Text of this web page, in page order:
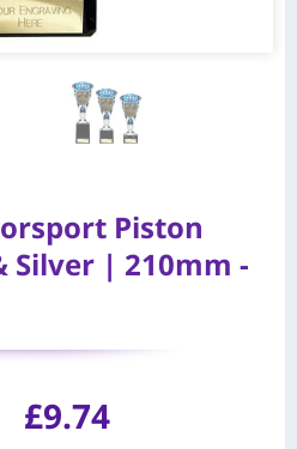
Piston
Silver | 210mm -
£9.74